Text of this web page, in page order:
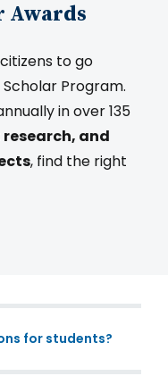
Awards
to go
Program.
in over 135
and
, find the right
for students?